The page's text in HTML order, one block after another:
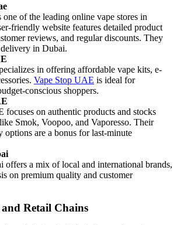
of the leading online vape stores in
friendly website features detailed product
reviews, and regular discounts. They
in Dubai.
in offering affordable vape kits, e-
Vape Stop UAE is ideal for
conscious shoppers.
focuses on authentic products and stocks
Smok, Voopoo, and Vaporesso. Their
options are a bonus for last-minute
offers a mix of local and international brands,
on premium quality and customer
Retail Chains